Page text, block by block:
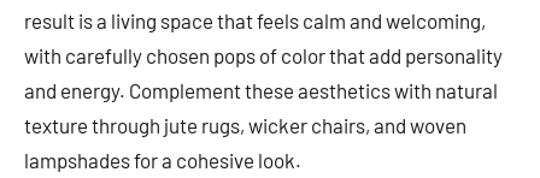
result is a living space that feels calm and welcoming,
with carefully chosen pops of color that add personality
and energy. Complement these aesthetics with natural
texture through jute rugs, wicker chairs, and woven
lampshades for a cohesive look.